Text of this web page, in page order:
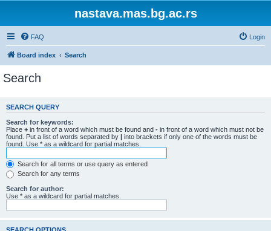
nastava.mas.bg.ac.rs
FAQ Login
Board index Search
Search
SEARCH QUERY
Search for keywords:
Place + in front of a word which must be found and - in front of a word which must not be
found. Put a list of words separated by | into brackets if only one of the words must be
found. Use * as a wildcard for partial matches.
Search for all terms or use query as entered
Search for any terms
Search for author:
Use * as a wildcard for partial matches.